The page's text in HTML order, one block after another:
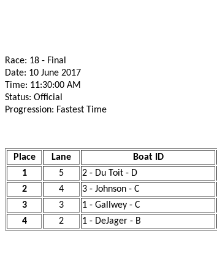
Race: 18 - Final
Date: 10 June 2017
Time: 11:30:00 AM
Status: Official
Progression: Fastest Time
Place Lane Boat ID
1
5 2 - Du Toit - D
2
4 3 - Johnson - C
3
3 1 - Gallwey - C
4
2 1 - DeJager - B